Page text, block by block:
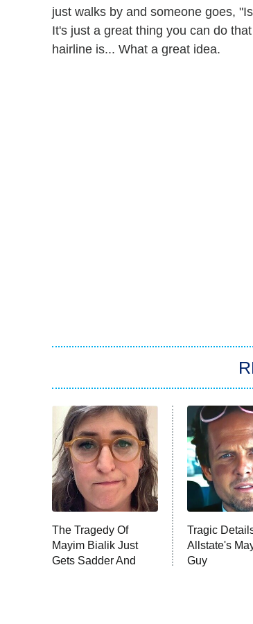
just walks by and someone goes,
It's just a great thing you can do
hairline is... What a great idea.
The Tragedy Of
Mayim Bialik Just
Gets Sadder And
Tragic
Allstate's
Guy